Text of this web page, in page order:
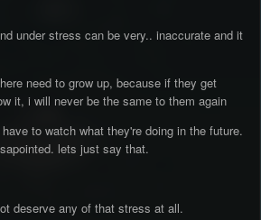
under stress can be very.. inaccurate and it
need to grow up, because if they get
it, i will never be the same to them again
to watch what they're doing in the future.
lets just say that.
deserve any of that stress at all.